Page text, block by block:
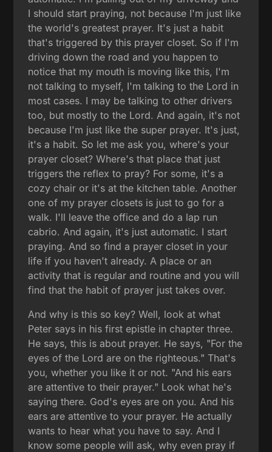
I should start praying, not because I'm just like
the world's greatest prayer. It's just a habit
that's triggered by this prayer closet. So if I'm
driving down the road and you happen to
notice that my mouth is moving like this, I'm
not talking to myself, I'm talking to the Lord in
most cases. I may be talking to other drivers
too, but mostly to the Lord. And again, it's not
because I'm just like the super prayer. It's just,
it's a habit. So let me ask you, where's your
prayer closet? Where's that place that just
triggers the reflex to pray? For some, it's a
cozy chair or it's at the kitchen table. Another
one of my prayer closets is just to go for a
walk. I'll leave the office and do a lap run
cabrio. And again, it's just automatic. I start
praying. And so find a prayer closet in your
life if you haven't already. A place or an
activity that is regular and routine and you will
find that the habit of prayer just takes over.
And why is this so key? Well, look at what
Peter says in his first epistle in chapter three.
He says, this is about prayer. He says, "For the
eyes of the Lord are on the righteous." That's
you, whether you like it or not. "And his ears
are attentive to their prayer." Look what he's
saying there. God's eyes are on you. And his
ears are attentive to your prayer. He actually
wants to hear what you have to say. And I
know some people will ask, why even pray if